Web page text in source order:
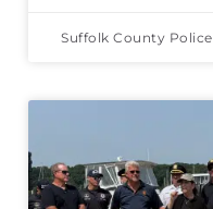
Suffolk County